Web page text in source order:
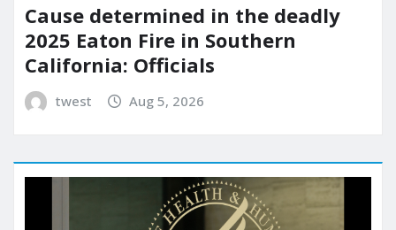
Cause determined in the deadly
2025 Eaton Fire in Southern
California: Officials
twest Aug 5, 2026